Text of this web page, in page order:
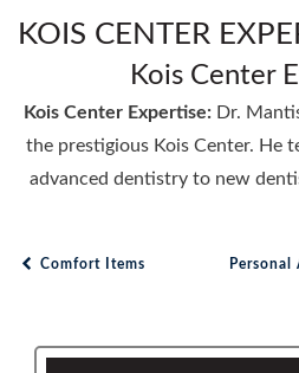
KOIS CENTER
Kois Center
Kois Center Expertise:Dr.
the prestigious Kois Center. He
advanced dentistry to new
Comfort Items